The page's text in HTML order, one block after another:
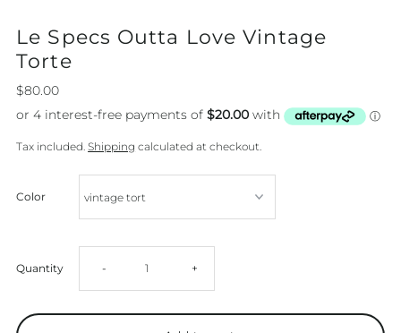
Le Specs Outta Love Vintage
Torte
$80.00
Tax included.Shipping calculated at checkout.
Color
Quantity Decrease
- Increase
+